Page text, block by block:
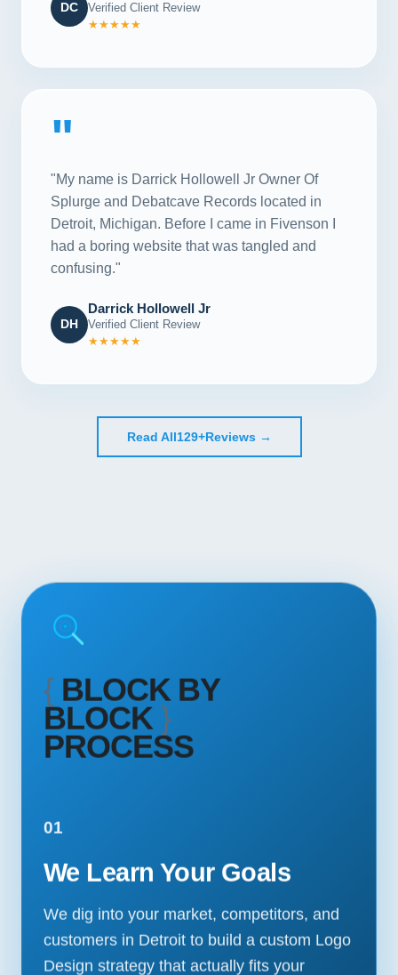
DC
Verified Client Review
★★★★★
"
"My name is Darrick Hollowell Jr Owner Of
Splurge and Debatcave Records located in
Detroit, Michigan. Before I came in Fivenson I
had a boring website that was tangled and
confusing."
DH
Darrick Hollowell Jr
Verified Client Review
★★★★★
Read All129+Reviews →
{ BLOCK BY
BLOCK}
PROCESS
01
We Learn Your Goals
We dig into your market, competitors, and
customers in Detroit to build a custom Logo
Design strategy that actually fits your